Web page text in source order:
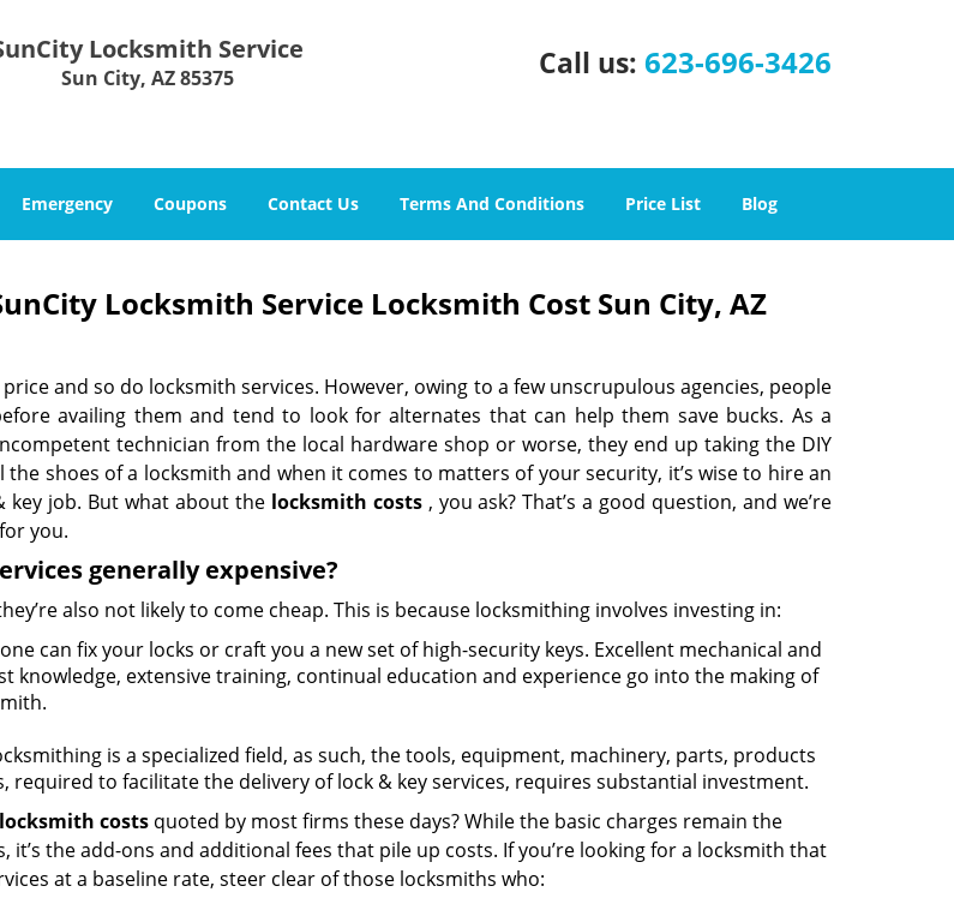
Locksmith Service
Sun City, AZ 85375 Call us: 623-696-3426
Emergency Coupons Contact Us Terms And Conditions Price List Blog
Locksmith Service Locksmith Cost Sun City, AZ
and so do locksmith services. However, owing to a few unscrupulous agencies, people
availing them and tend to look for alternates that can help them save bucks. As a
technician from the local hardware shop or worse, they end up taking the DIY
the shoes of a locksmith and when it comes to matters of your security, it’s wise to hire an
key job. But what about the locksmith costs, you ask? That’s a good question, and we’re
you.
generally expensive?
also not likely to come cheap. This is because locksmithing involves investing in:
can fix your locks or craft you a new set of high-security keys. Excellent mechanical and
knowledge, extensive training, continual education and experience go into the making of
is a specialized field, as such, the tools, equipment, machinery, parts, products
required to facilitate the delivery of lock & key services, requires substantial investment.
locksmith costsquoted by most firms these days? While the basic charges remain the
it’s the add-ons and additional fees that pile up costs. If you’re looking for a locksmith that
at a baseline rate, steer clear of those locksmiths who: